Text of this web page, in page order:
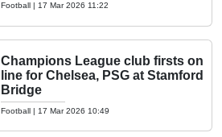
Football | 17 Mar 2026 11:22
Champions League club firsts on
line for Chelsea, PSG at Stamford
Bridge
Football | 17 Mar 2026 10:49